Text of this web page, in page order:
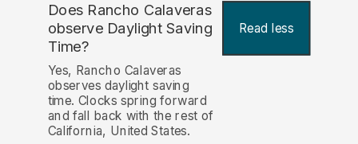
Does Rancho Calaveras
observe Daylight Saving
Time?
Read less
Yes, Rancho Calaveras
observes daylight saving
time. Clocks spring forward
and fall back with the rest of
California, United States.